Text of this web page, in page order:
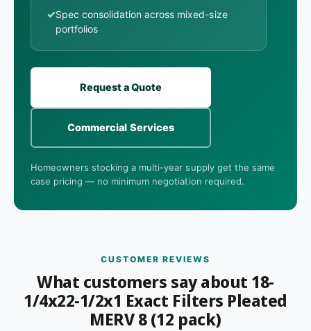
✓Spec consolidation across mixed-size
portfolios
Request a Quote
Commercial Services
Homeowners stocking a multi-year supply get the same
case pricing — no minimum negotiation required.
CUSTOMER REVIEWS
What customers say about 18-
1/4x22-1/2x1 Exact Filters Pleated
MERV 8 (12 pack)